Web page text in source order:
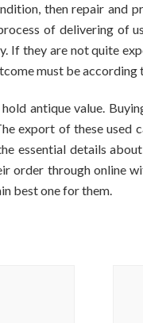
then repair and
of delivering of
If they are not quite
must be
antique value.
export of these used
essential details
order through online
best one for them.